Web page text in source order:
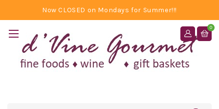
Now CLOSED on Mondays for Summer!!!
0